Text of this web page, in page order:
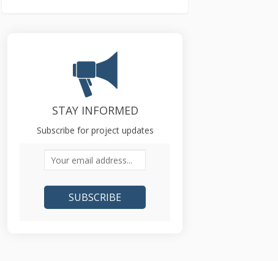
STAY INFORMED
Subscribe for project updates
Your email address...